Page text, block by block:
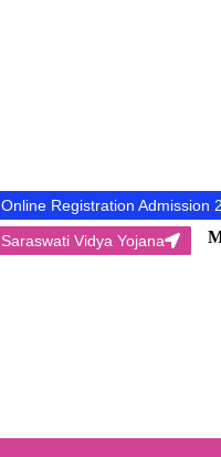
Online Registration Admission
Saraswati Vidya Yojana